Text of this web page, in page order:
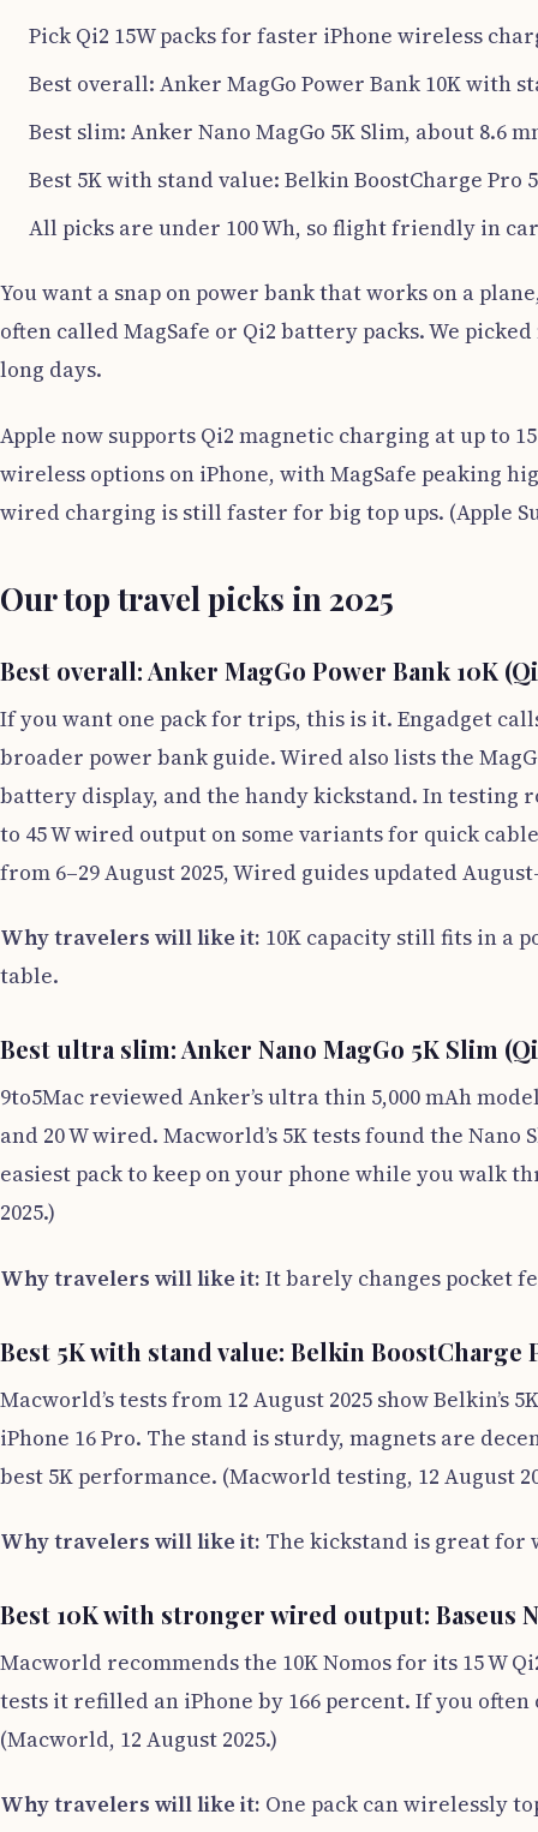
Pick Qi2 15W packs for faster iPhone wireless
Best overall: Anker MagGo Power Bank 10K with
Best slim: Anker Nano MagGo 5K Slim, about 8.6
Best 5K with stand value: Belkin BoostCharge Pro
All picks are under 100 Wh, so flight friendly in
You want a snap on power bank that works on a
often called MagSafe or Qi2 battery packs. We
long days.
Apple now supports Qi2 magnetic charging at up to
wireless options on iPhone, with MagSafe peaking
wired charging is still faster for big top ups. (Apple
Our top travel picks in 2025
Best overall: Anker MagGo Power Bank 10K
If you want one pack for trips, this is it. Engadget
broader power bank guide. Wired also lists the
battery display, and the handy kickstand. In testing
to 45 W wired output on some variants for quick
from 6–29 August 2025, Wired guides updated
Why travelers will like it: 10K capacity still fits in a
table.
Best ultra slim: Anker Nano MagGo 5K Slim
9to5Mac reviewed Anker’s ultra thin 5,000 mAh
and 20 W wired. Macworld’s 5K tests found the
easiest pack to keep on your phone while you walk
2025.)
Why travelers will like it: It barely changes pocket
Best 5K with stand value: Belkin BoostCharge
Macworld’s tests from 12 August 2025 show
iPhone 16 Pro. The stand is sturdy, magnets are
best 5K performance. (Macworld testing, 12 August
Why travelers will like it: The kickstand is great for
Best 10K with stronger wired output: Baseus
Macworld recommends the 10K Nomos for its 15 W
tests it refilled an iPhone by 166 percent. If you
(Macworld, 12 August 2025.)
Why travelers will like it: One pack can wirelessly